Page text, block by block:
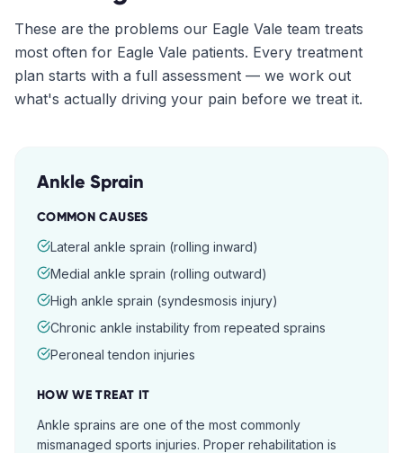
These are the problems our Eagle Vale team treats
most often for Eagle Vale patients. Every treatment
plan starts with a full assessment — we work out
what's actually driving your pain before we treat it.
Ankle Sprain
COMMON CAUSES
Lateral ankle sprain (rolling inward)
Medial ankle sprain (rolling outward)
High ankle sprain (syndesmosis injury)
Chronic ankle instability from repeated sprains
Peroneal tendon injuries
HOW WE TREAT IT
Ankle sprains are one of the most commonly
mismanaged sports injuries. Proper rehabilitation is